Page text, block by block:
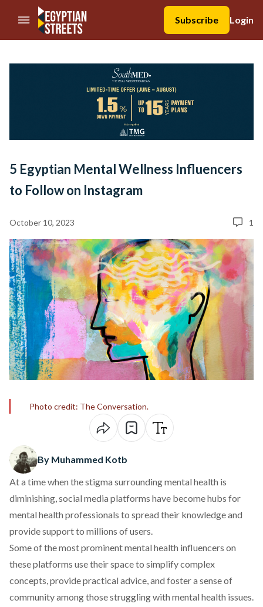
//Skip to content
Subscribe
Login
5 Egyptian Mental Wellness Influencers
to Follow on Instagram
October 10, 2023 1
Photo credit: The Conversation.
By Muhammed Kotb
At a time when the stigma surrounding mental health is
diminishing, social media platforms have become hubs for
mental health professionals to spread their knowledge and
provide support to millions of users.
Some of the most prominent mental health influencers on
these platforms use their space to simplify complex
concepts, provide practical advice, and foster a sense of
community among those struggling with mental health issues.